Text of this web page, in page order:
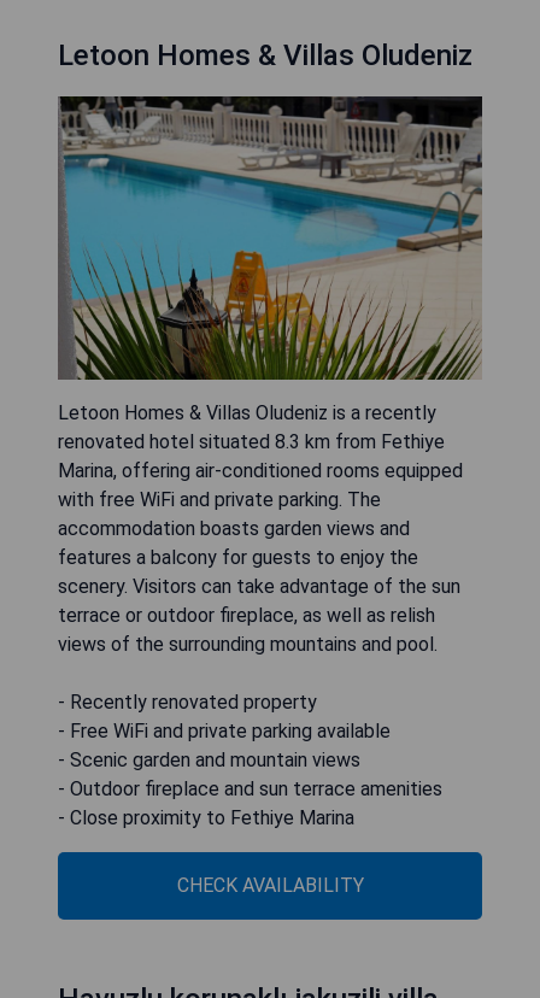
Letoon Homes & Villas Oludeniz
Letoon Homes & Villas Oludeniz is a recently
renovated hotel situated 8.3 km from Fethiye
Marina, offering air-conditioned rooms equipped
with free WiFi and private parking. The
accommodation boasts garden views and
features a balcony for guests to enjoy the
scenery. Visitors can take advantage of the sun
terrace or outdoor fireplace, as well as relish
views of the surrounding mountains and pool.
- Recently renovated property
- Free WiFi and private parking available
- Scenic garden and mountain views
- Outdoor fireplace and sun terrace amenities
- Close proximity to Fethiye Marina
CHECK AVAILABILITY